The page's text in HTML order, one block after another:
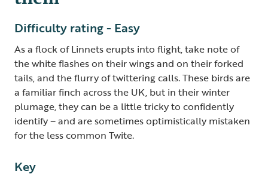
Difficulty rating - Easy
As a flock of Linnets erupts into flight, take note of
the white flashes on their wings and on their forked
tails, and the flurry of twittering calls. These birds are
a familiar finch across the UK, but in their winter
plumage, they can be a little tricky to confidently
identify – and are sometimes optimistically mistaken
for the less common Twite.
Key